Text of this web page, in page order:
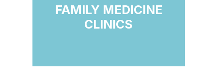
FAMILY MEDICINE
CLINICS